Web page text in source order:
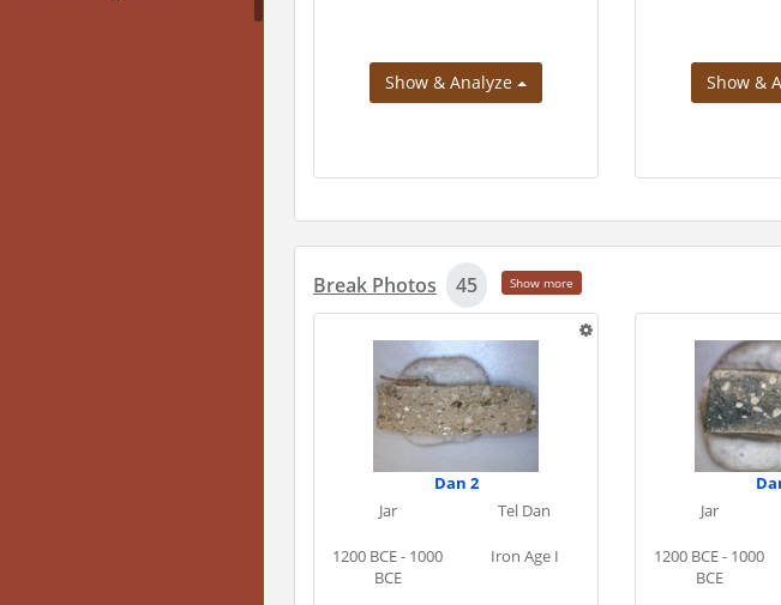
Show & Analyze Show &
Break Photos 45 Show more
Dan 2
Jar
Tel Dan
1200 BCE - 1000
BCE
Iron Age I
Jar
1200 BCE - 1000
BCE